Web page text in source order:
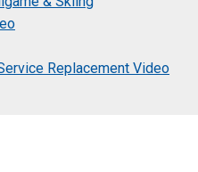
Replacement Video